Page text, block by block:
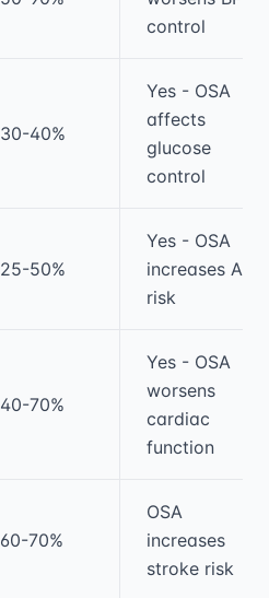
control
30-40%
Yes - OSA
affects
glucose
control
25-50%
Yes - OSA
increases AF
risk
40-70%
Yes - OSA
worsens
cardiac
function
60-70%
OSA
increases
stroke risk